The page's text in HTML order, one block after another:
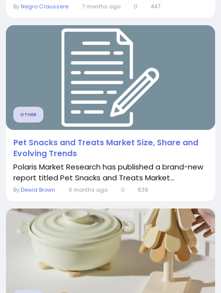
By Negro Craussere 7 months ago 0 447
OTHER
Pet Snacks and Treats Market Size, Share and
Evolving Trends
Polaris Market Research has published a brand-new
report titled Pet Snacks and Treats Market...
By Dewid Brown 9 months ago 0 836